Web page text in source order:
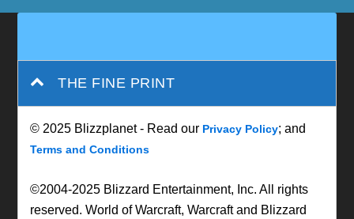
THE FINE PRINT
© 2025 Blizzplanet - Read our Privacy Policy; and
Terms and Conditions
©2004-2025 Blizzard Entertainment, Inc. All rights
reserved. World of Warcraft, Warcraft and Blizzard